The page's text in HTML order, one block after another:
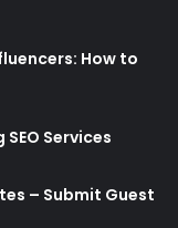
How to
Services
– Submit Guest